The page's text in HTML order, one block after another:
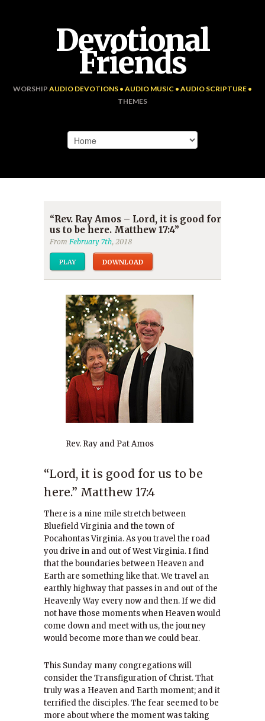
Devotional
Friends
WORSHIP AUDIO DEVOTIONS • AUDIO MUSIC • AUDIO SCRIPTURE •
THEMES
“Rev. Ray Amos – Lord, it is good for
us to be here. Matthew 17:4”
FromFebruary 7th, 2018
PLAY DOWNLOAD
Rev. Ray and Pat Amos
“Lord, it is good for us to be
here.” Matthew 17:4
There is a nine mile stretch between
Bluefield Virginia and the town of
Pocahontas Virginia. As you travel the road
you drive in and out of West Virginia. I find
that the boundaries between Heaven and
Earth are something like that. We travel an
earthly highway that passes in and out of the
Heavenly Way every now and then. If we did
not have those moments when Heaven would
come down and meet with us, the journey
would become more than we could bear.
This Sunday many congregations will
consider the Transfiguration of Christ. That
truly was a Heaven and Earth moment; and it
terrified the disciples. The fear seemed to be
more about where the moment was taking